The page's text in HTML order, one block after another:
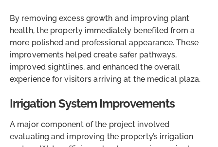
By removing excess growth and improving plant
health, the property immediately benefited from a
more polished and professional appearance. These
improvements helped create safer pathways,
improved sightlines, and enhanced the overall
experience for visitors arriving at the medical plaza.
Irrigation System Improvements
A major component of the project involved
evaluating and improving the property’s irrigation